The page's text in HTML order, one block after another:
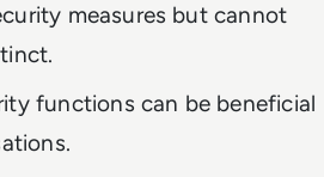
measures but cannot
functions can be beneficial